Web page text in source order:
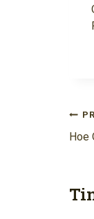
Hoe